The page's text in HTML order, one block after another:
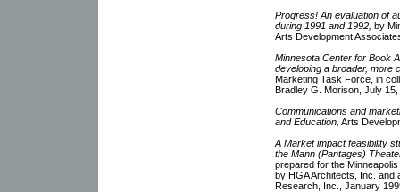
Progress! An evaluation of
during 1991 and 1992, by
Arts Development
Minnesota Center for Book
developing a broader, more
Marketing Task Force, in
Bradley G. Morison, July 15,
Communications and
and Education, Arts
A Market impact feasibility
the Mann (Pantages)
prepared for the
by HGA Architects, Inc. and
Research, Inc., January